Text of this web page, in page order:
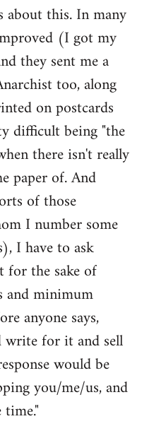
about this. In many
(I got my
they sent me a
too, along
on postcards
difficult being "the
there isn't really
paper of. And
of those
I number some
I have to ask
the sake of
and minimum
anyone says,
write for it and sell
would be
you/me/us, and